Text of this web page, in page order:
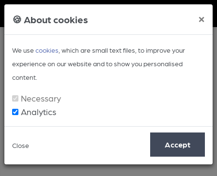
🍪 About cookies ×
We usecookies , which are small text files, to improve your
experience on our website and to show you personalised
content.
Necessary
Analytics
Close Accept
Article